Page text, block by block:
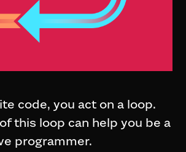
code, you act on a loop.
this loop can help you be a
programmer.